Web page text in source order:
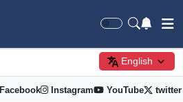
English
Facebook Instagram YouTube twitter